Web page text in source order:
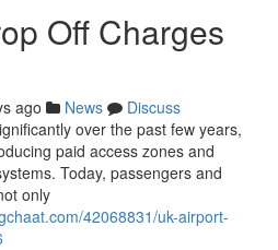
Off Charges
ago News
Discuss
over the past few years,
paid access zones and
Today, passengers and
only
42068831/uk-airport-